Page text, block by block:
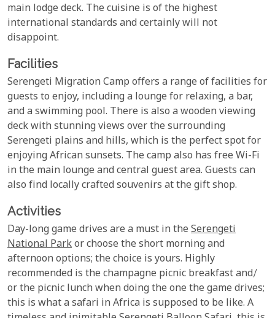
main lodge deck. The cuisine is of the highest
international standards and certainly will not
disappoint.
Facilities
Serengeti Migration Camp offers a range of facilities for
guests to enjoy, including a lounge for relaxing, a bar,
and a swimming pool. There is also a wooden viewing
deck with stunning views over the surrounding
Serengeti plains and hills, which is the perfect spot for
enjoying African sunsets. The camp also has free Wi-Fi
in the main lounge and central guest area. Guests can
also find locally crafted souvenirs at the gift shop.
Activities
Day-long game drives are a must in the Serengeti
National Parkor choose the short morning and
afternoon options; the choice is yours. Highly
recommended is the champagne picnic breakfast and/
or the picnic lunch when doing the one the game drives;
this is what a safari in Africa is supposed to be like. A